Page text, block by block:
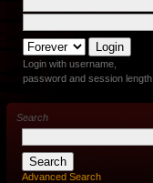
Login with username,
password and session length
Search
Advanced Search